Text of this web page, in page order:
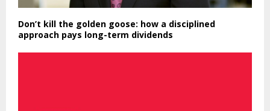
Don’t kill the golden goose: how a disciplined
approach pays long-term dividends